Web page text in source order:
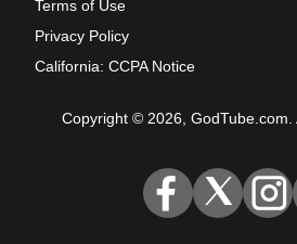
Terms of Use
Privacy Policy
California: CCPA Notice
Copyright © 2026, GodTube.com.